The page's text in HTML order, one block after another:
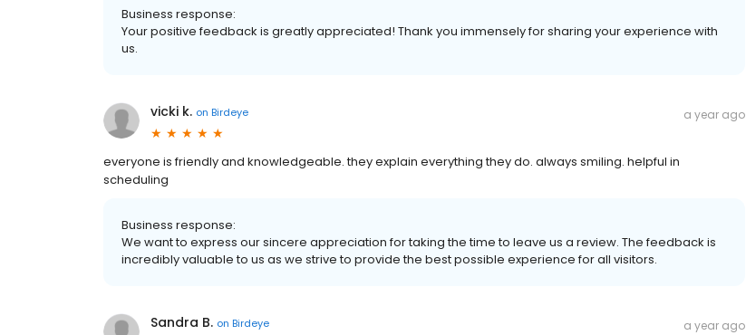
Business response:
Your positive feedback is greatly appreciated! Thank you immensely for sharing your experience with
us.
vicki k. on Birdeye a year ago
everyone is friendly and knowledgeable. they explain everything they do. always smiling. helpful in
scheduling
Business response:
We want to express our sincere appreciation for taking the time to leave us a review. The feedback is
incredibly valuable to us as we strive to provide the best possible experience for all visitors.
Sandra B. on Birdeye a year ago